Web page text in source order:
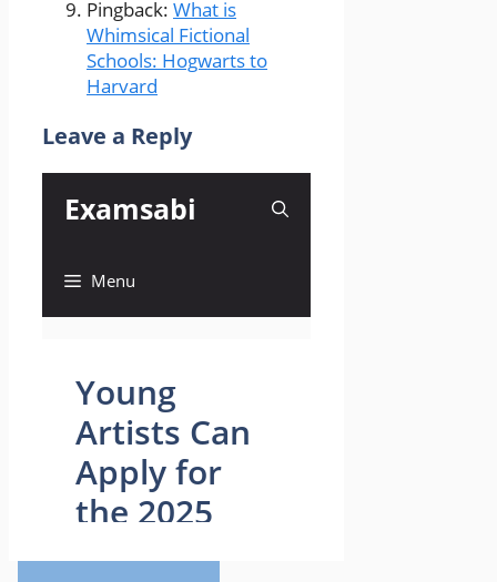
Pingback: What is
Whimsical Fictional
Schools: Hogwarts to
Harvard
Leave a Reply